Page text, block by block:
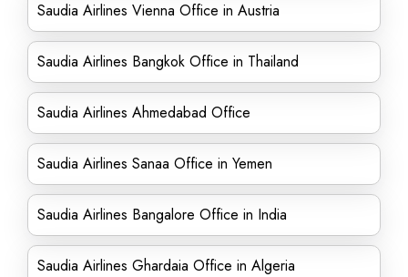
Saudia Airlines Vienna Office in Austria
Saudia Airlines Bangkok Office in Thailand
Saudia Airlines Ahmedabad Office
Saudia Airlines Sanaa Office in Yemen
Saudia Airlines Bangalore Office in India
Saudia Airlines Ghardaia Office in Algeria